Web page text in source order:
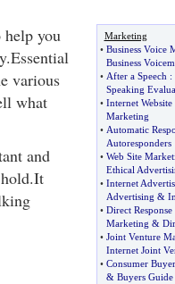
help you
various
what
and
Marketing
• Business Voice
Business
• After a Speech :
Speaking
• Internet
Marketing
• Automatic
Autoresponders
• Web Site
Ethical
• Internet
Advertising &
• Direct
Marketing &
• Joint Venture
Internet Joint
• Consumer
& Buyers Guide